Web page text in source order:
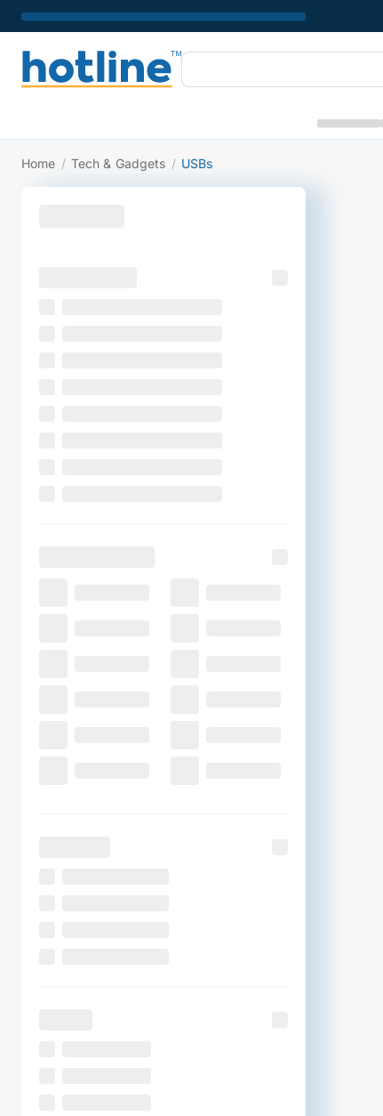
Home / Tech & Gadgets / USBs